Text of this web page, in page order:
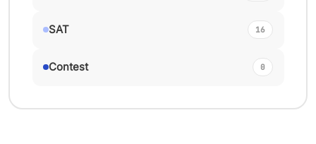
SAT 16
Contest 0